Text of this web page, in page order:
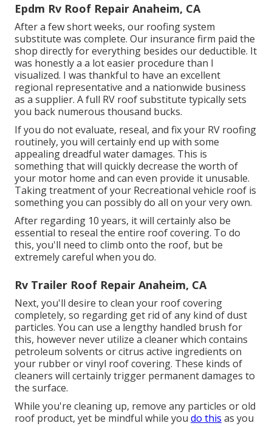
Epdm Rv Roof Repair Anaheim, CA
After a few short weeks, our roofing system
substitute was complete. Our insurance firm paid the
shop directly for everything besides our deductible. It
was honestly a a lot easier procedure than I
visualized. I was thankful to have an excellent
regional representative and a nationwide business
as a supplier. A full RV roof substitute typically sets
you back numerous thousand bucks.
If you do not evaluate, reseal, and fix your RV roofing
routinely, you will certainly end up with some
appealing dreadful water damages. This is
something that will quickly decrease the worth of
your motor home and can even provide it unusable.
Taking treatment of your Recreational vehicle roof is
something you can possibly do all on your very own.
After regarding 10 years, it will certainly also be
essential to reseal the entire roof covering. To do
this, you'll need to climb onto the roof, but be
extremely careful when you do.
Rv Trailer Roof Repair Anaheim, CA
Next, you'll desire to clean your roof covering
completely, so regarding get rid of any kind of dust
particles. You can use a lengthy handled brush for
this, however never utilize a cleaner which contains
petroleum solvents or citrus active ingredients on
your rubber or vinyl roof covering. These kinds of
cleaners will certainly trigger permanent damages to
the surface.
While you're cleaning up, remove any particles or old
roof product, yet be mindful while you do this as you